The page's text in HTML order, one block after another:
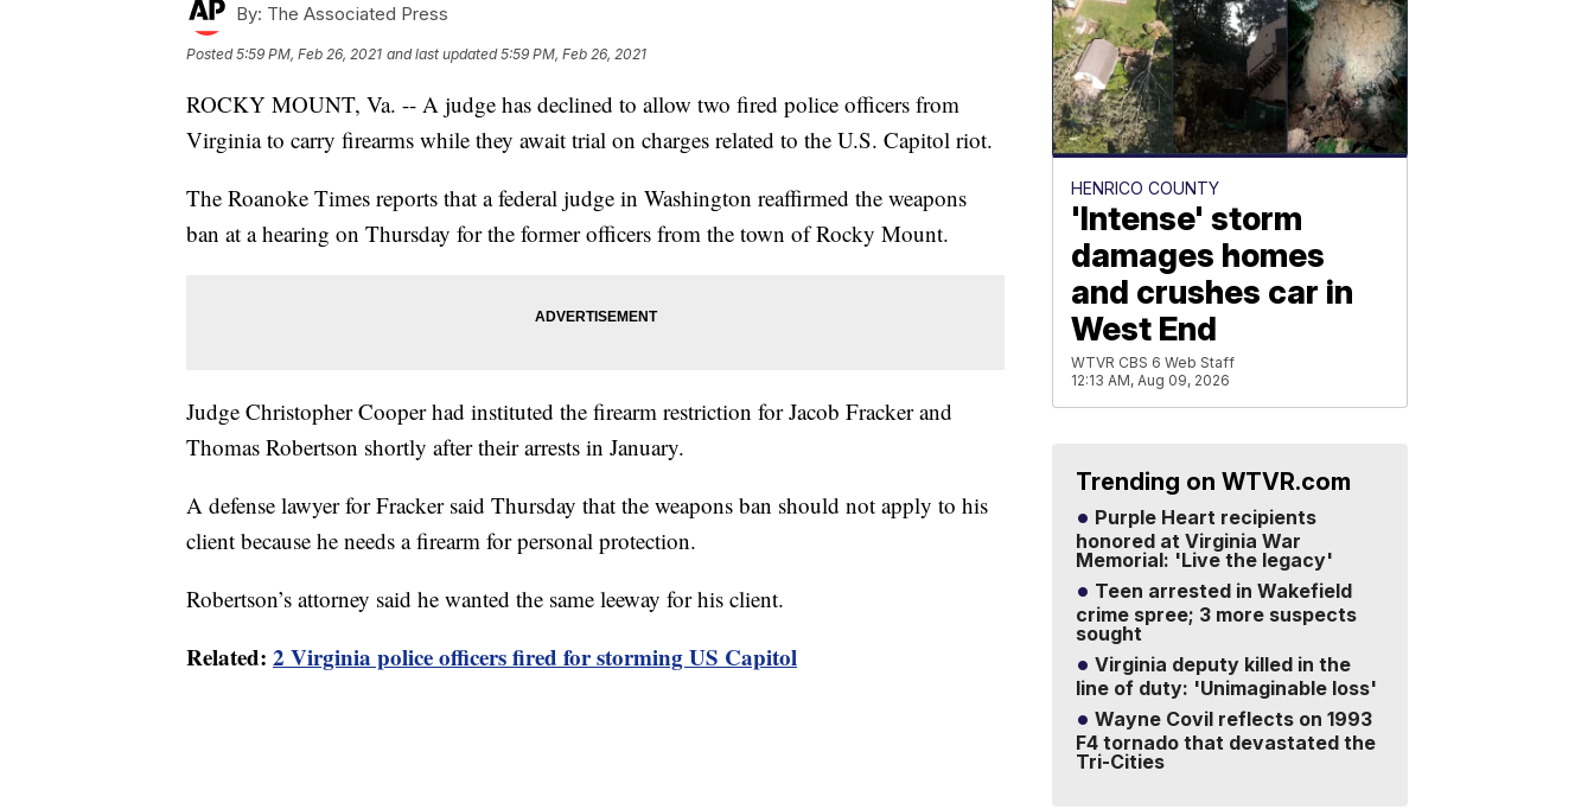
By: The Associated Press
Posted5:59 PM, Feb 26, 2021 and last updated 5:59 PM, Feb 26, 2021
ROCKY MOUNT, Va. -- A judge has declined to allow two fired police officers from
Virginia to carry firearms while they await trial on charges related to the U.S. Capitol riot.
The Roanoke Times reports that a federal judge in Washington reaffirmed the weapons
ban at a hearing on Thursday for the former officers from the town of Rocky Mount.
Judge Christopher Cooper had instituted the firearm restriction for Jacob Fracker and
Thomas Robertson shortly after their arrests in January.
A defense lawyer for Fracker said Thursday that the weapons ban should not apply to his
client because he needs a firearm for personal protection.
Robertson’s attorney said he wanted the same leeway for his client.
Related: 2 Virginia police officers fired for storming US Capitol
HENRICO COUNTY
'Intense' storm
damages homes
and crushes car in
West End
WTVR CBS 6 Web Staff
12:13 AM, Aug 09, 2026
Trending on WTVR.com
Purple Heart recipients
honored at Virginia War
Memorial: 'Live the legacy'
Teen arrested in Wakefield
crime spree; 3 more suspects
sought
Virginia deputy killed in the
line of duty: 'Unimaginable loss'
Wayne Covil reflects on 1993
F4 tornado that devastated the
Tri-Cities